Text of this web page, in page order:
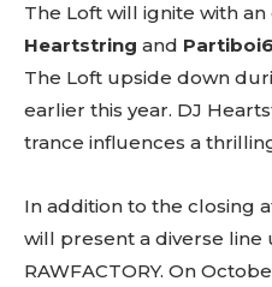
Sing
to stay
The Loft will ignite with
Heartstring and
The Loft upside down
earlier this year. DJ
trance influences a
In addition to the closing
will present a diverse line
RAWFACTORY. On